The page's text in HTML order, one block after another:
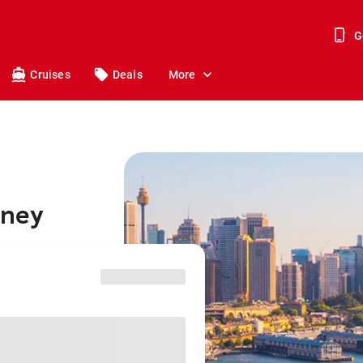
Cruises Deals More